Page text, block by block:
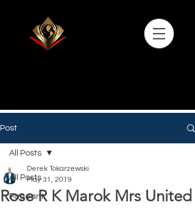
Post
All Posts
Pageant
All Posts
Rose R K Marok Mrs United
Derek Tokarzewski
May 31, 2019